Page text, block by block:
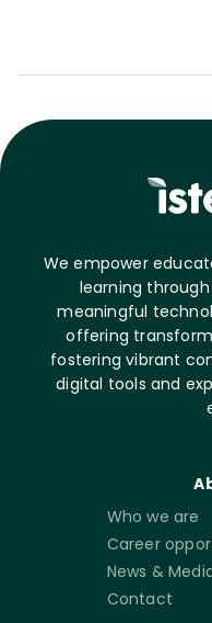
We empower
learning
meaningful
offering
fostering vibrant
digital tools and
Who we are
Career
News &
Contact